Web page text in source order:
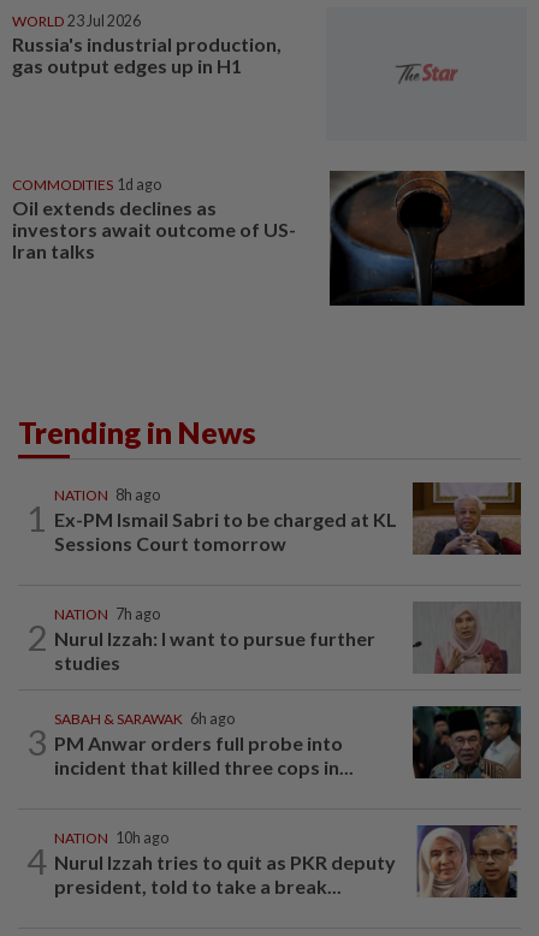
WORLD 23 Jul 2026
Russia's industrial production,
gas output edges up in H1
COMMODITIES 1d ago
Oil extends declines as
investors await outcome of US-
Iran talks
Trending in News
1
NATION 8h ago
Ex-PM Ismail Sabri to be charged at KL
Sessions Court tomorrow
2
NATION 7h ago
Nurul Izzah: I want to pursue further
studies
3
SABAH & SARAWAK 6h ago
PM Anwar orders full probe into
incident that killed three cops in...
4
NATION 10h ago
Nurul Izzah tries to quit as PKR deputy
president, told to take a break...